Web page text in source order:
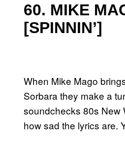
60. MIKE
[SPINNIN’]
When Mike Mago
Sorbara they make a
soundchecks 80s New
how sad the lyrics are.